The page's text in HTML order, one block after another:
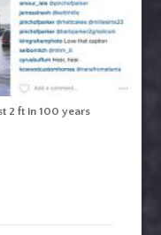
2 ft in 100 years